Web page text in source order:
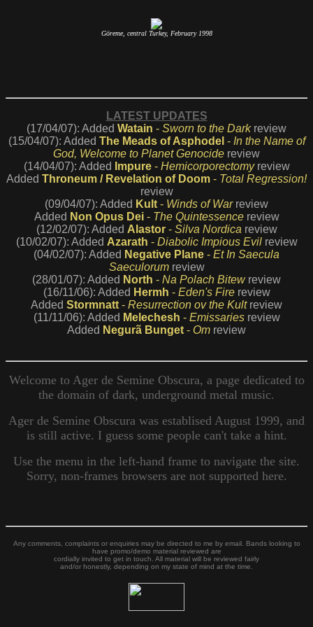
Göreme, central Turkey, February 1998
LATEST UPDATES
(17/04/07): Added Watain - Sworn to the Darkreview
(15/04/07): Added The Meads of Asphodel - In the Name of
God, Welcome to Planet Genocide review
(14/04/07): Added
Impure- Hemicorporectomyreview
Added Throneum / Revelation of Doom - Total Regression!
review
(09/04/07): Added Kult - Winds of Warreview
Added Non Opus Dei- The Quintessencereview
(12/02/07): Added Alastor- Silva Nordica review
(10/02/07): Added Azarath - Diabolic Impious Evilreview
(04/02/07): Added Negative Plane - Et In Saecula
Saeculorumreview
(28/01/07): Added North - Na Polach Bitewreview
(16/11/06): Added Hermh - Eden's Firereview
Added Stormnatt - Resurrection ov the Kultreview
(11/11/06): Added Melechesh - Emissariesreview
Added Negurã Bunget - Om review
Welcome to Ager de Semine Obscura, a page dedicated to
the domain of dark, underground metal music.
Ager de Semine Obscura was establised August 1999, and
is still active. I guess some people can't take a hint.
Use the menu in the left-hand frame to navigate the site.
Sorry, non-frames browsers are not supported here.
Any comments, complaints or enquiries may be directed to me by email. Bands looking to
have promo/demo material reviewed are
cordially invited to get in touch. All material will be reviewed fairly
and/or honestly, depending on my state of mind at the time.